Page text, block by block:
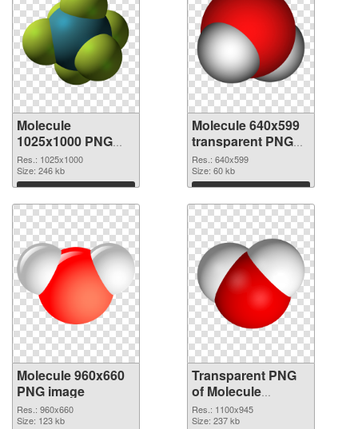
Molecule
1025x1000 PNG
cutout
Res.: 1025x1000
Size: 246 kb
Download
Molecule 640x599
transparent PNG
graphic
Res.: 640x599
Size: 60 kb
Download
Molecule 960x660
PNG image
Res.: 960x660
Size: 123 kb
Transparent PNG
of Molecule
premium
Res.: 1100x945
Size: 237 kb